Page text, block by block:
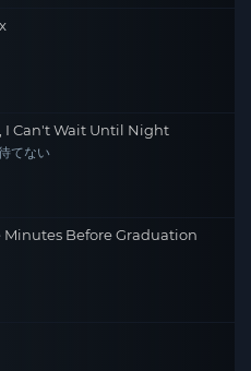
I Can't Wait Until Night
てない
Minutes Before Graduation